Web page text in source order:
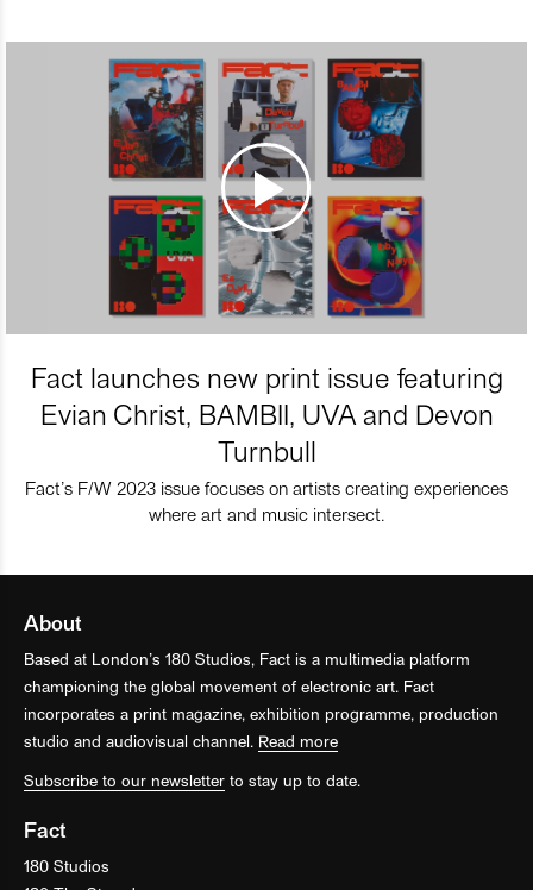
Fact launches new print issue featuring
Evian Christ, BAMBII, UVA and Devon
Turnbull
Fact’s F/W 2023 issue focuses on artists creating experiences
where art and music intersect.
About
Based at London’s 180 Studios, Fact is a multimedia platform
championing the global movement of electronic art. Fact
incorporates a print magazine, exhibition programme, production
studio and audiovisual channel. Read more
Subscribe to our newsletter to stay up to date.
Fact
180 Studios